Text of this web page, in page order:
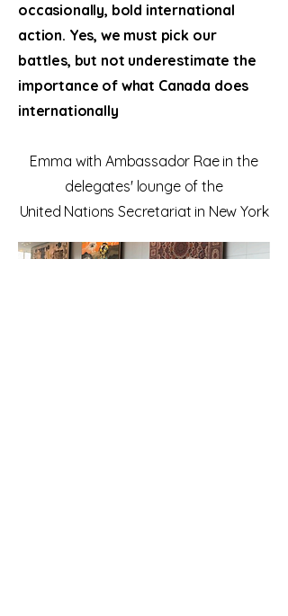
occasionally, bold international
action. Yes, we must pick our
battles, but not underestimate the
importance of what Canada does
internationally
Emma with Ambassador Rae in the
delegates' lounge of the
United Nations Secretariat in New York